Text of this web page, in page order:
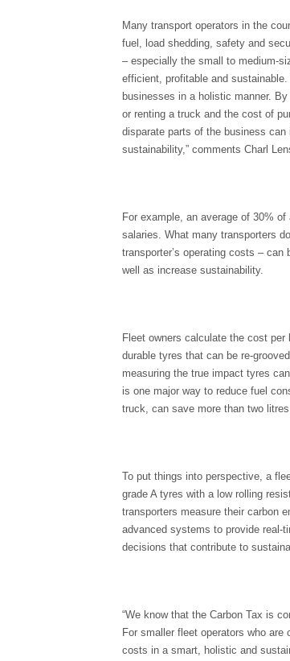
Many transport operators in the
fuel, load shedding, safety and
– especially the small to medium-
efficient, profitable and
businesses in a holistic manner.
or renting a truck and the cost of
disparate parts of the business
sustainability,” comments Charl
For example, an average of 30%
salaries. What many transporters
transporter’s operating costs –
well as increase sustainability.
Fleet owners calculate the cost
durable tyres that can be re-
measuring the true impact tyres
is one major way to reduce fuel
truck, can save more than two
To put things into perspective, a
grade A tyres with a low rolling
transporters measure their carbon
advanced systems to provide real-
decisions that contribute to
“We know that the Carbon Tax is
For smaller fleet operators who
costs in a smart, holistic and